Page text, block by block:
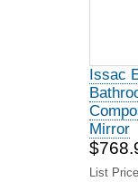
Issac
Mirror
List